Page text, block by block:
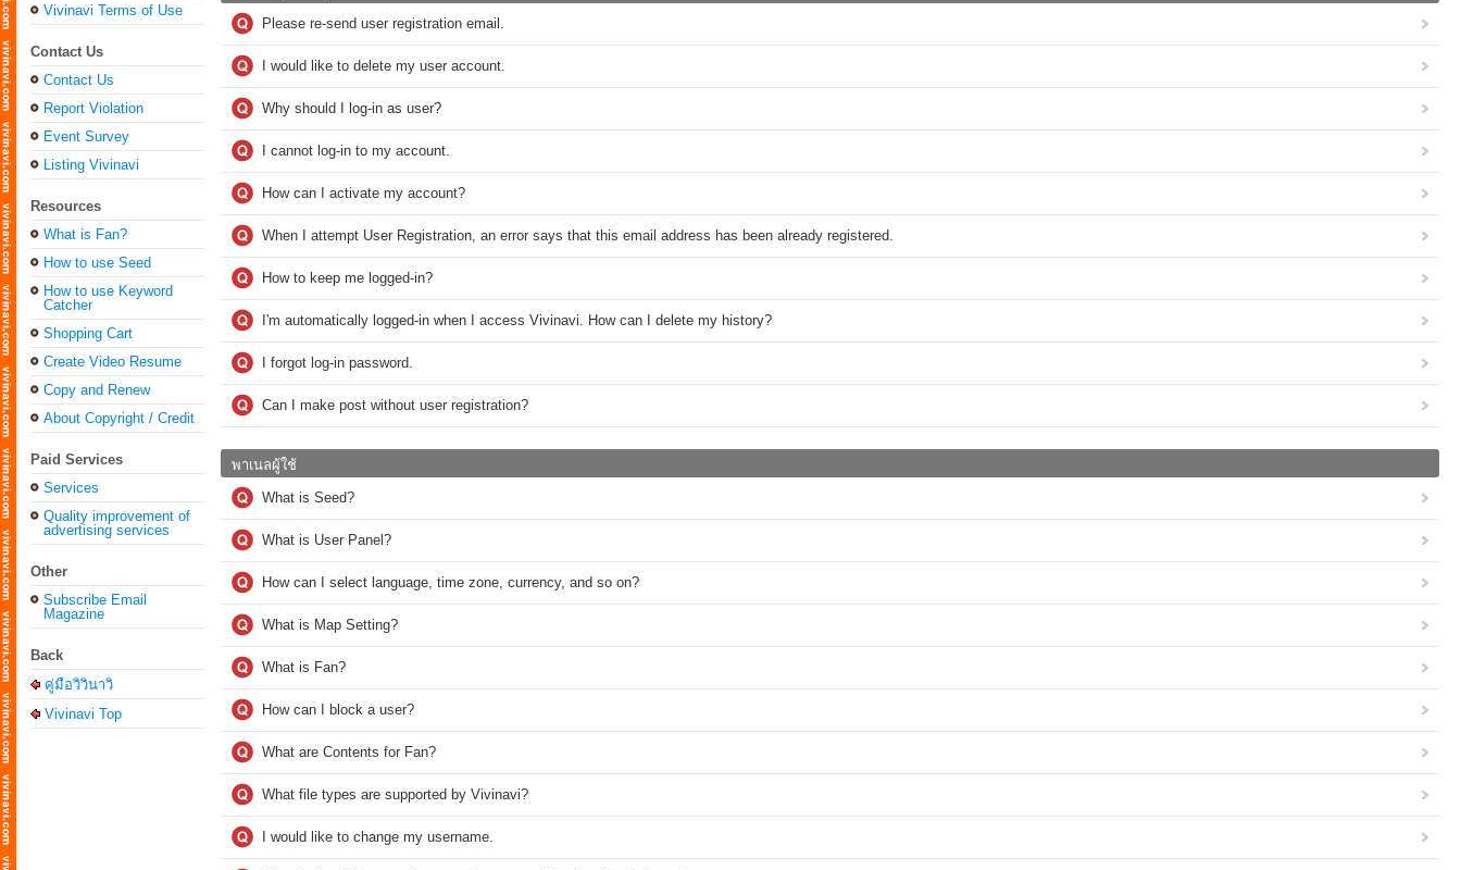
Vivinavi Terms of Use
Contact Us
Contact Us
Report Violation
Event Survey
Listing Vivinavi
Resources
What is Fan?
How to use Seed
How to use Keyword
Catcher
Shopping Cart
Create Video Resume
Copy and Renew
About Copyright / Credit
Paid Services
Services
Quality improvement of
advertising services
Other
Subscribe Email
Magazine
Back
คู่มือวิวินาวิ
Vivinavi Top
Please re-send user registration email.
I would like to delete my user account.
Why should I log-in as user?
I cannot log-in to my account.
How can I activate my account?
When I attempt User Registration, an error says that this email address has been already registered.
How to keep me logged-in?
I'm automatically logged-in when I access Vivinavi. How can I delete my history?
I forgot log-in password.
Can I make post without user registration?
พาเนลผู้ใช้
What is Seed?
What is User Panel?
How can I select language, time zone, currency, and so on?
What is Map Setting?
What is Fan?
How can I block a user?
What are Contents for Fan?
What file types are supported by Vivinavi?
I would like to change my username.